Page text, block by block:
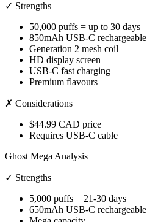
✓ Strengths
50,000 puffs = up to 30 days
850mAh USB-C rechargeable
Generation 2 mesh coil
HD display screen
USB-C fast charging
Premium flavours
✗ Considerations
$44.99 CAD price
Requires USB-C cable
Ghost Mega Analysis
✓ Strengths
5,000 puffs = 21-30 days
650mAh USB-C rechargeable